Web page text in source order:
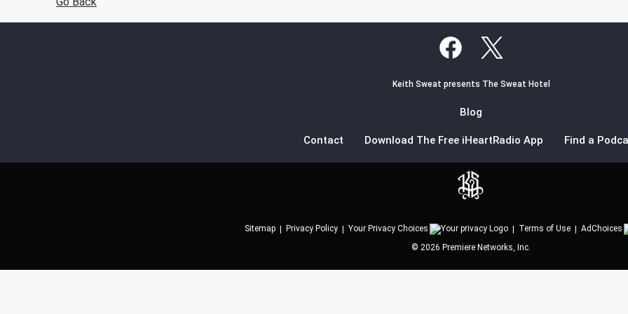
Keith Sweat presents The Sweat Hotel
Blog
Contact Download The Free iHeartRadio App Find a
Sitemap Privacy Policy Your Privacy Choices Terms of Use
AdChoices
© 2026 Premiere Networks, Inc.